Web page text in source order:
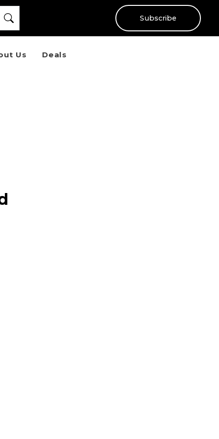
Subscribe
Us Deals